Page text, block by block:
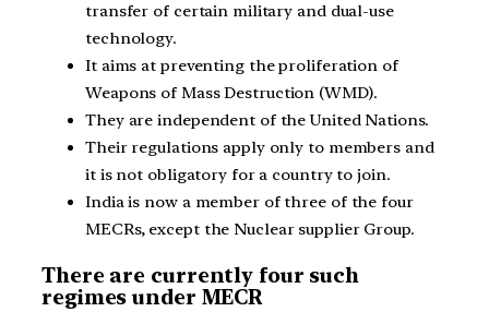
transfer of certain military and dual-use
technology.
It aims at preventing the proliferation of
Weapons of Mass Destruction (WMD).
They are independent of the United Nations.
Their regulations apply only to members and
it is not obligatory for a country to join.
India is now a member of three of the four
MECRs, except the Nuclear supplier Group.
There are currently four such
regimes under MECR